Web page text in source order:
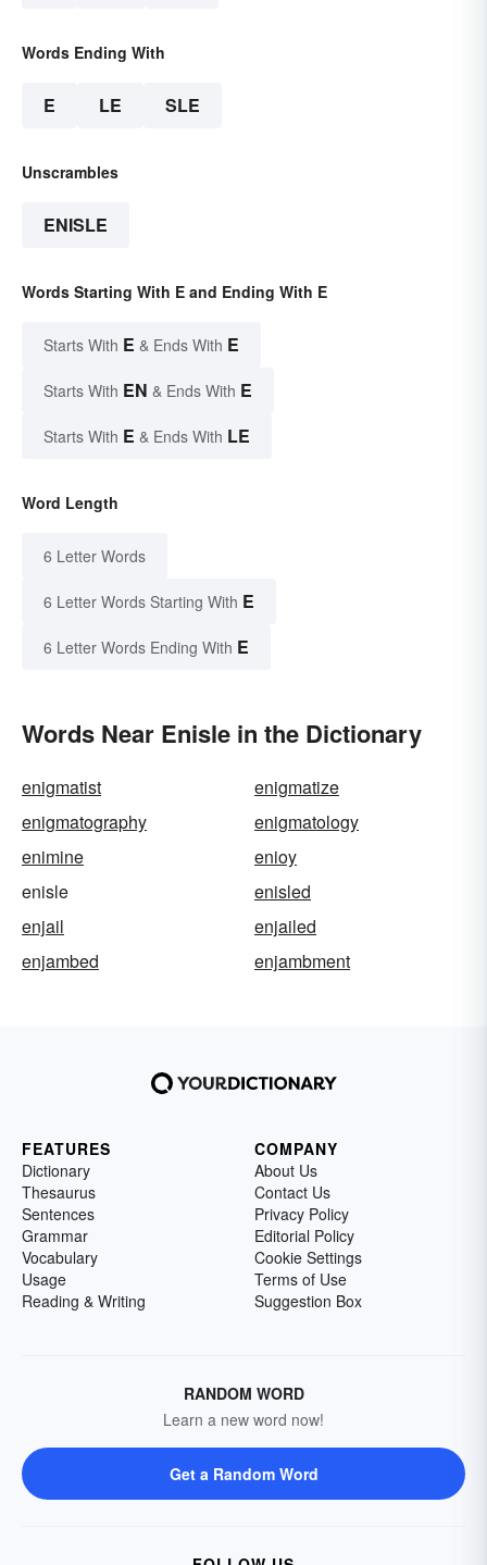
Words Ending With
E LE SLE
Unscrambles
ENISLE
Words Starting With E and Ending With E
Starts With E & Ends With E
Starts With EN & Ends With E
Starts With E & Ends With LE
Word Length
6 Letter Words
6 Letter Words Starting With E
6 Letter Words Ending With E
Words Near Enisle in the Dictionary
enigmatist
enigmatize
enigmatography
enigmatology
enimine
enioy
enisle
enisled
enjail
enjailed
enjambed
enjambment
FEATURES
Dictionary
Thesaurus
Sentences
Grammar
Vocabulary
Usage
Reading & Writing
COMPANY
About Us
Contact Us
Privacy Policy
Editorial Policy
Cookie Settings
Terms of Use
Suggestion Box
RANDOM WORD
Learn a new word now!
Get a Random Word